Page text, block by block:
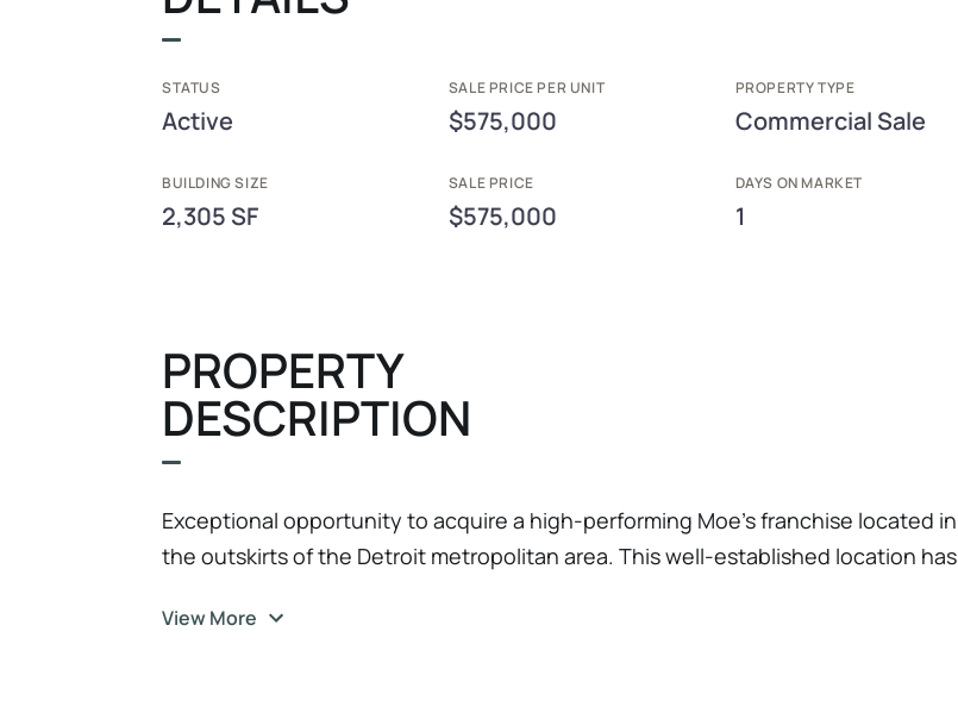
STATUS
Active
SALE PRICE PER UNIT
$575,000
PROPERTY TYPE
Commercial Sale
BUILDING SIZE
2,305 SF
SALE PRICE
$575,000
DAYS ON MARKET
1
PROPERTY
DESCRIPTION
Exceptional opportunity to acquire a high-performing Moe’s franchise located in
the outskirts of the Detroit metropolitan area. This well-established location has
with strong brand alignment and modern customer appeal. The business was
View More